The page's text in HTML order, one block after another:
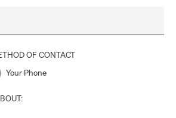
OF CONTACT
Your Phone